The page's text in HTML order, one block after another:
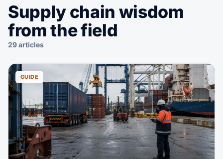
Supply chain wisdom
from the field
29 articles
GUIDE